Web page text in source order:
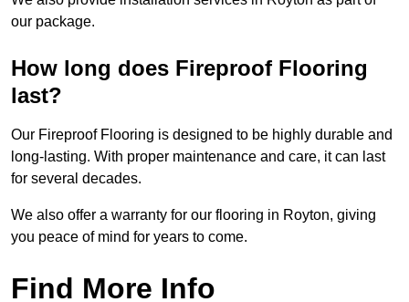
our package.
How long does Fireproof Flooring
last?
Our Fireproof Flooring is designed to be highly durable and
long-lasting. With proper maintenance and care, it can last
for several decades.
We also offer a warranty for our flooring in Royton, giving
you peace of mind for years to come.
Find More Info